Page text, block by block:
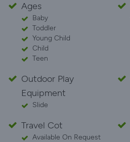
Ages
Baby
Toddler
Young Child
Child
Teen
Outdoor Play
Equipment
Slide
Travel Cot
Available On Request